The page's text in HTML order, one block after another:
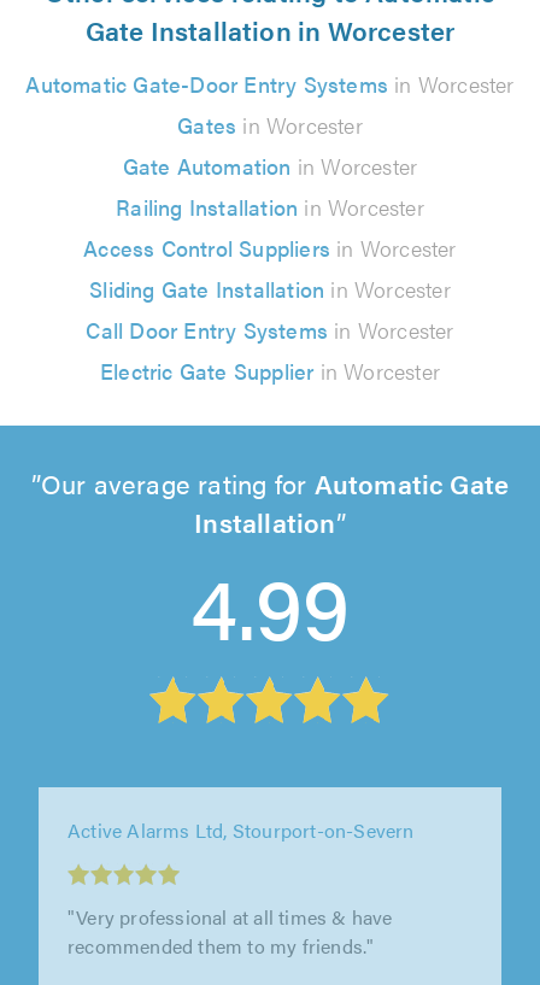
Gate Installation in Worcester
Automatic Gate-Door Entry Systems in Worcester
Gates in Worcester
Gate Automation in Worcester
Railing Installation in Worcester
Access Control Suppliers in Worcester
Sliding Gate Installation in Worcester
Call Door Entry Systems in Worcester
Electric Gate Supplierin Worcester
Our average rating for Automatic Gate
Installation
4.99
"Very professional at all times & have